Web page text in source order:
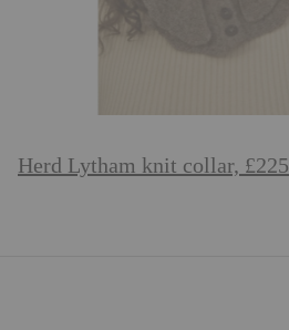
Herd Lytham knit collar, £225